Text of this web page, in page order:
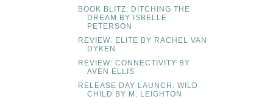
BOOK BLITZ: DITCHING THE
DREAM BY ISBELLE
PETERSON
REVIEW: ELITE BY RACHEL VAN
DYKEN
REVIEW: CONNECTIVITY BY
AVEN ELLIS
RELEASE DAY LAUNCH: WILD
CHILD BY M. LEIGHTON